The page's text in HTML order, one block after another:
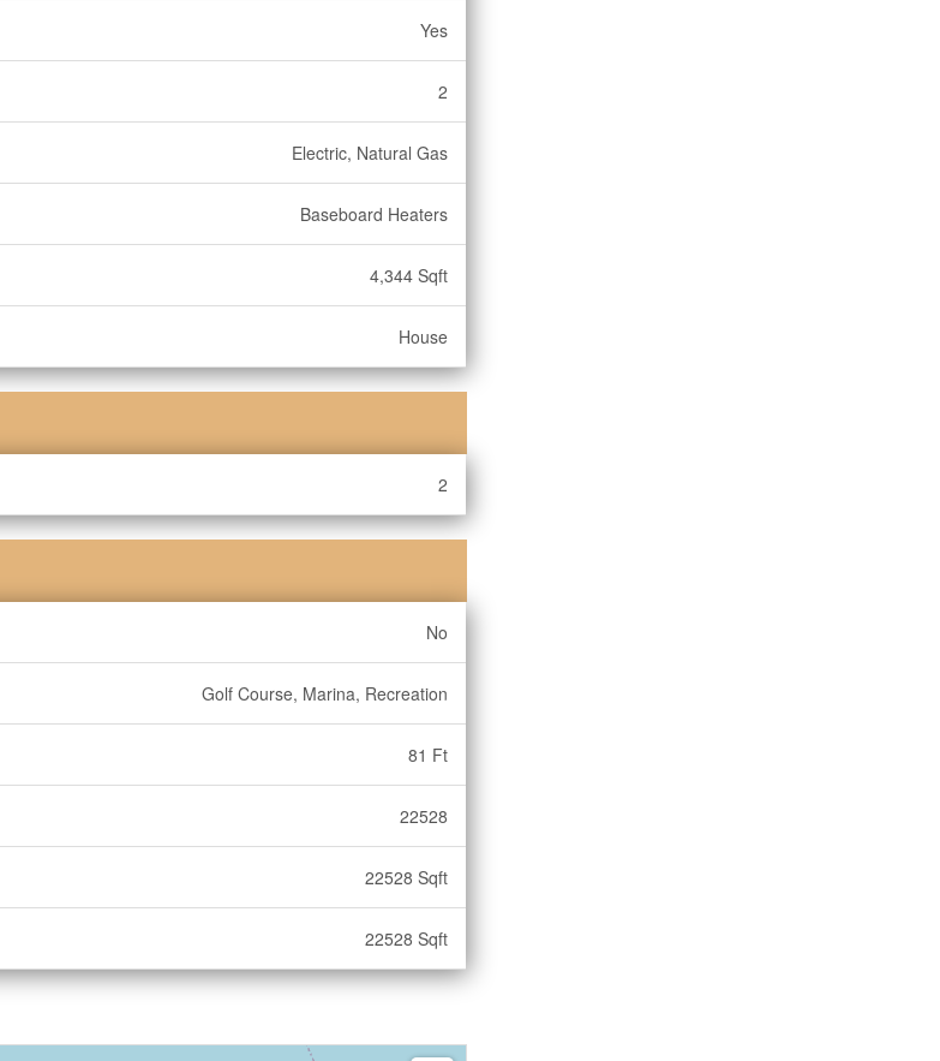
Yes
2
Electric, Natural Gas
Baseboard Heaters
4,344 Sqft
House
2
No
Golf Course, Marina, Recreation
81 Ft
22528
22528 Sqft
22528 Sqft